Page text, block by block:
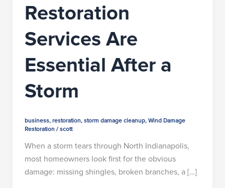
Restoration
Services Are
Essential After a
Storm
business, restoration, storm damage cleanup, Wind Damage
Restoration / scott
When a storm tears through North Indianapolis,
most homeowners look first for the obvious
damage: missing shingles, broken branches, a […]